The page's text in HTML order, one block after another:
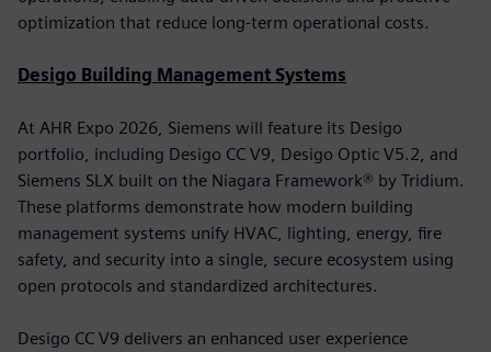
optimization that reduce long-term operational costs.
Desigo Building Management Systems
At AHR Expo 2026, Siemens will feature its Desigo
portfolio, including Desigo CC V9, Desigo Optic V5.2, and
Siemens SLX built on the Niagara Framework® by Tridium.
These platforms demonstrate how modern building
management systems unify HVAC, lighting, energy, fire
safety, and security into a single, secure ecosystem using
open protocols and standardized architectures.
Desigo CC V9 delivers an enhanced user experience